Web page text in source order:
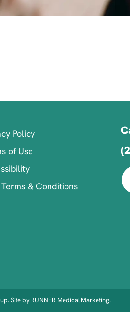
Policy
of Use
Terms & Conditions
Site by RUNNER Medical Marketing.